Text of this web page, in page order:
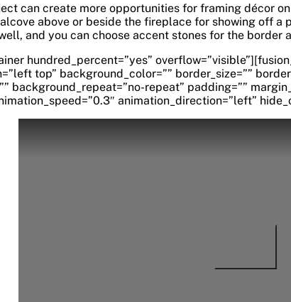
can create more opportunities for framing décor
above or beside the fireplace for showing off a
and you can choose accent stones for the border
hundred_percent=”yes”
top” background_color=”” border_size=””
background_repeat=”no-repeat” padding=””
animation_direction=”left”